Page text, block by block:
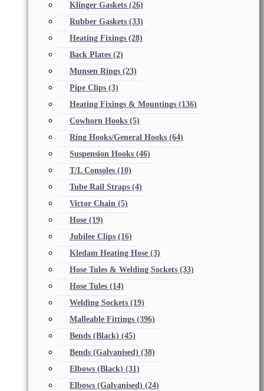
Klinger Gaskets (26)
Rubber Gaskets (33)
Heating Fixings (28)
Back Plates (2)
Munsen Rings (23)
Pipe Clips (3)
Heating Fixings & Mountings (136)
Cowhorn Hooks (5)
Ring Hooks/General Hooks (64)
Suspension Hooks (46)
T/L Consoles (10)
Tube Rail Straps (4)
Victor Chain (5)
Hose (19)
Jubilee Clips (16)
Kledam Heating Hose (3)
Hose Tules & Welding Sockets (33)
Hose Tules (14)
Welding Sockets (19)
Malleable Fittings (396)
Bends (Black) (45)
Bends (Galvanised) (38)
Elbows (Black) (31)
Elbows (Galvanised) (24)